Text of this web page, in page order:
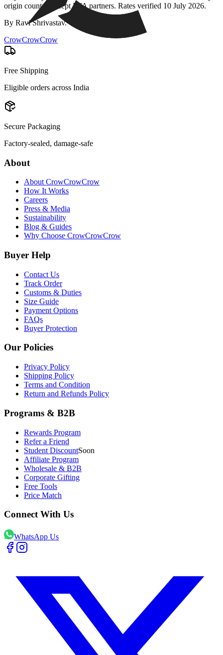
origin country except FTA partners. Rates verified 10 July 2026.
By Ravi Shrivastav.
CrowCrowCrow
Free Shipping
Eligible orders across India
Secure Packaging
Factory-sealed, damage-safe
About
About CrowCrowCrow
How It Works
Careers
Press & Media
Sustainability
Blog & Guides
Why Choose CrowCrowCrow
Buyer Help
Contact Us
Track Order
Customs & Duties
Size Guide
Payment Options
FAQs
Buyer Protection
Our Policies
Privacy Policy
Shipping Policy
Terms and Condition
Return and Refunds Policy
Programs & B2B
Rewards Program
Refer a Friend
Student DiscountSoon
Affiliate Program
Wholesale & B2B
Corporate Gifting
Free Tools
Price Match
Connect With Us
WhatsApp Us